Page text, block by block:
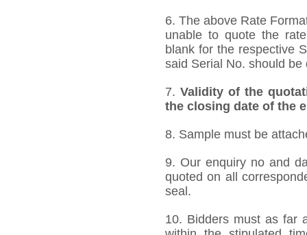
6. The above Rate
unable to quote the
blank for the respective
said Serial No. should be
7. Validity of the
the closing date of the
8. Sample must be
9. Our enquiry no and
quoted on all
seal.
10. Bidders must as far